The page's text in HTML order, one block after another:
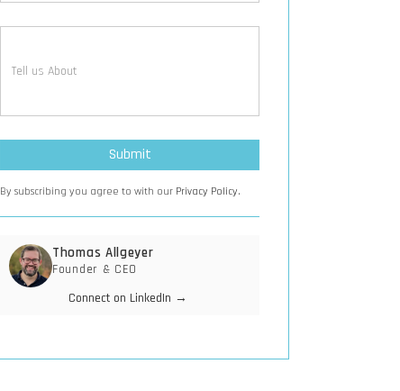
By subscribing you agree to with our Privacy Policy.
Thomas Allgeyer
Founder & CEO
Connect on LinkedIn →